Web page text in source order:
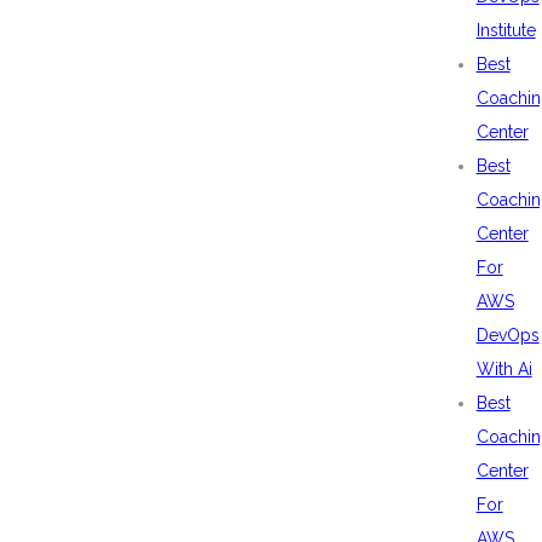
Institute
Best
Center
Best
Center
For
AWS
DevOps
With Ai
Best
Center
For